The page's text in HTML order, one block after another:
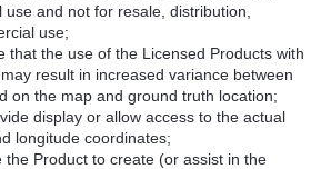
and not for resale, distribution,
use;
that the use of the Licensed Products with
result in increased variance between
on the map and ground truth location;
display or allow access to the actual
longitude coordinates;
the Product to create (or assist in the